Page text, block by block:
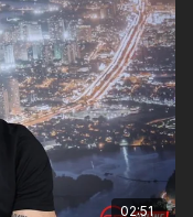
02:51